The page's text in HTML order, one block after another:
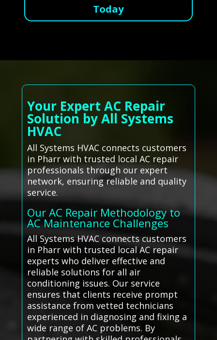
Today
Your Expert AC Repair
Solution by All Systems
HVAC
All Systems HVAC connects customers
in Pharr with trusted local AC repair
professionals through our expert
network, ensuring reliable and quality
service.
Our AC Repair Methodology to
AC Maintenance Challenges
All Systems HVAC connects customers
in Pharr with trusted local AC repair
experts who deliver effective and
reliable solutions for all air
conditioning issues. Our service
ensures that clients receive prompt
assistance from vetted technicians
experienced in diagnosing and fixing a
wide range of AC problems. By